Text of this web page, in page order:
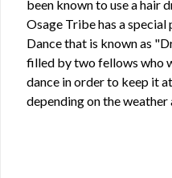
been known to use a hair
Osage Tribe has a
Dance that is known as
filled by two fellows who
dance in order to keep it
depending on the weather